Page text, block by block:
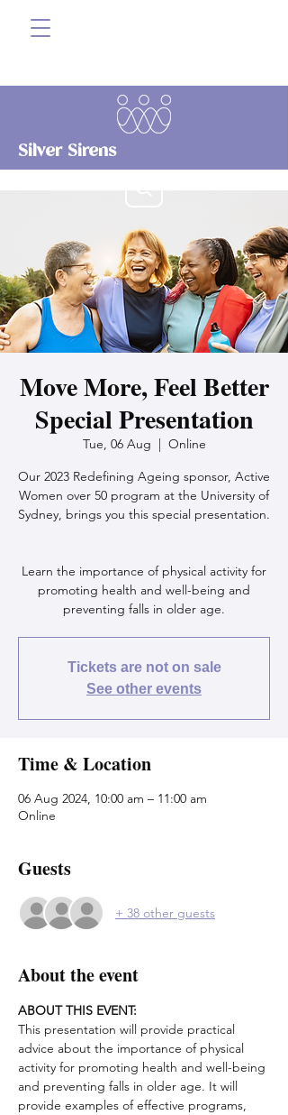
Silver Sirens
Move More, Feel Better
Special Presentation
Tue, 06 Aug
  |
Online
Our 2023 Redefining Ageing sponsor, Active
Women over 50 program at the University of
Sydney, brings you this special presentation.
Learn the importance of physical activity for
promoting health and well-being and
preventing falls in older age.
Tickets are not on sale
See other events
Time & Location
06 Aug 2024, 10:00 am – 11:00 am
Online
Guests
+ 38 other guests
About the event
ABOUT THIS EVENT:
This presentation will provide practical
advice about the importance of physical
activity for promoting health and well-being
and preventing falls in older age. It will
provide examples of effective programs,